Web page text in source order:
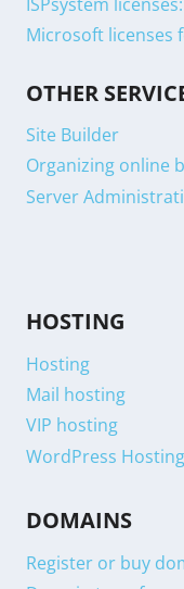
Microsoft licenses
OTHER
Site Builder
Organizing online
Server
HOSTING
Hosting
Mail hosting
VIP hosting
WordPress Hosting
DOMAINS
Register or buy